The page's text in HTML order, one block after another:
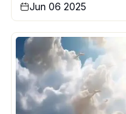
Jun 06 2025